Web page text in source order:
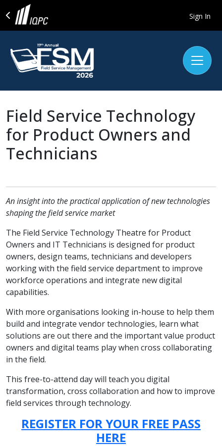
Sign In
Field Service Technology
for Product Owners and
Technicians
An insight into the practical application of new technologies
shaping the field service market
The Field Service Technology Theatre for Product
Owners and IT Technicians is designed for product
owners, design teams, technicians and developers
working with the field service department to improve
workforce operations and integrate new digital
capabilities.
With more organisations looking in-house to help them
build and integrate vendor technologies, learn what
solutions are out there and the important value product
owners and digital teams play when cross collaborating
in the field.
This free-to-attend day will teach you digital
transformation, cross collaboration and how to improve
field services through technology.
REGISTER FOR YOUR FREE PASS
HERE